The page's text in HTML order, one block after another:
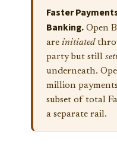
Faster
Banking. Open
are initiated
party but still
underneath.
million
subset of total
a separate rail.